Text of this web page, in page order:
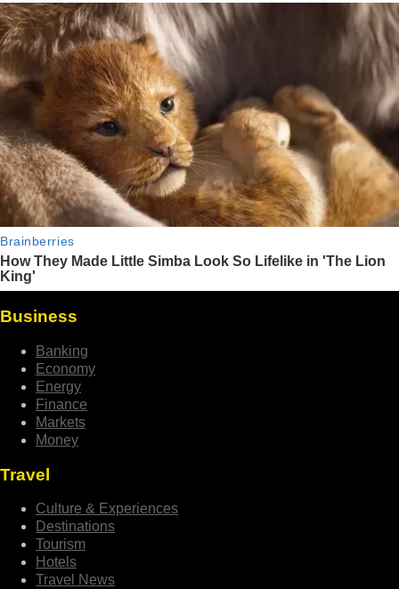
Business
Banking
Economy
Energy
Finance
Markets
Money
Travel
Culture & Experiences
Destinations
Tourism
Hotels
Travel News